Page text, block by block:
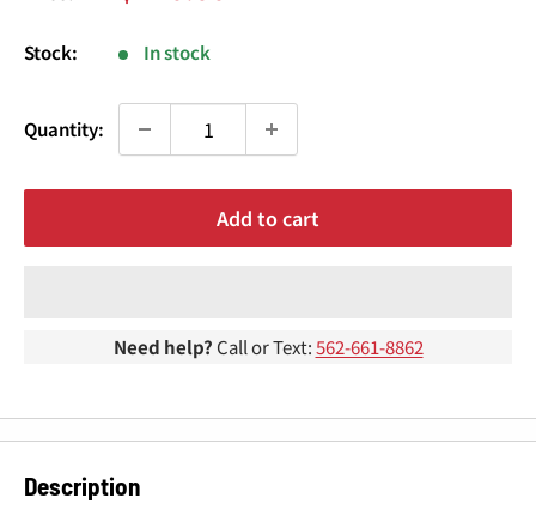
price
Stock: In stock
Quantity:
Add to cart
Need help? Call or Text:562-661-8862
Description